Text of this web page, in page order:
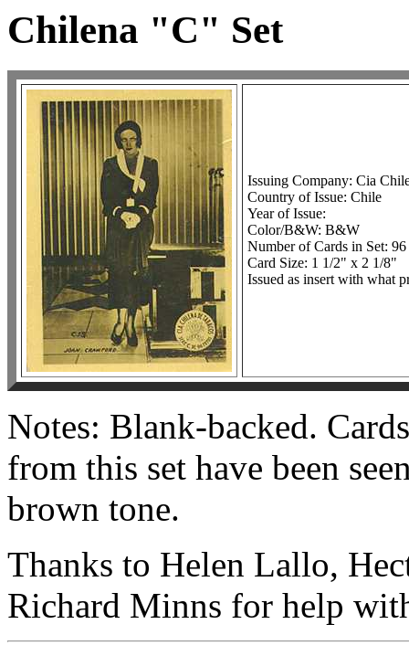
Chilena "C" Set
Issuing Company: Cia
Country of Issue: Chile
Year of Issue:
Color/B&W: B&W
Number of Cards in Set: 96
Card Size: 1 1/2" x 2 1/8"
Issued as insert with what
Notes: Blank-backed.
from this set have been
brown tone.
Thanks to Helen Lallo,
Richard Minns for help